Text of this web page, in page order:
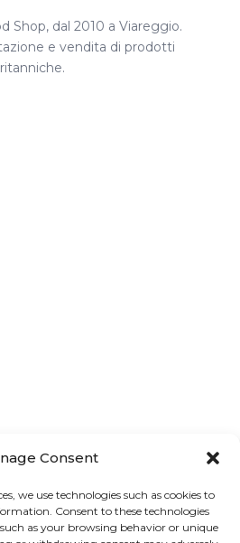
Consent
we use technologies such as cookies to
Consent to these technologies
as your browsing behavior or unique
Shop, dal 2010 a Viareggio.
e vendita di prodotti